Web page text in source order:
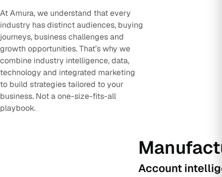
At Amura, we understand that every
industry has distinct audiences, buying
journeys, business challenges and
growth opportunities. That’s why we
combine industry intelligence, data,
technology and integrated marketing
to build strategies tailored to your
business. Not a one-size-fits-all
playbook.
Account